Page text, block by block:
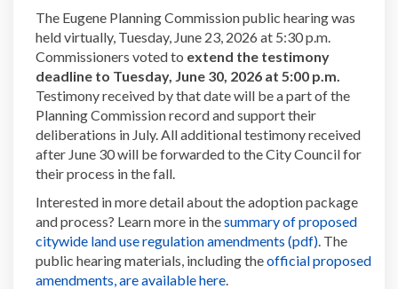
The Eugene Planning Commission public hearing was
held virtually, Tuesday, June 23, 2026 at 5:30 p.m.
Commissioners voted to extend the testimony
deadline to Tuesday, June 30, 2026 at 5:00 p.m.
Testimony received by that date will be a part of the
Planning Commission record and support their
deliberations in July. All additional testimony received
after June 30 will be forwarded to the City Council for
their process in the fall.
Interested in more detail about the adoption package
and process? Learn more in thesummary of proposed
citywide land use regulation amendments (pdf)(External
. The
public hearing materials, including theofficial proposed
amendments, are available here(External link)
.